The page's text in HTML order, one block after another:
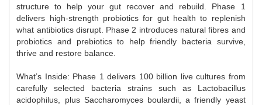
structure to help your gut recover and rebuild. Phase 1
delivers high-strength probiotics for gut health to replenish
what antibiotics disrupt. Phase 2 introduces natural fibres and
probiotics and prebiotics to help friendly bacteria survive,
thrive and restore balance.
What’s Inside: Phase 1 delivers 100 billion live cultures from
carefully selected bacteria strains such as Lactobacillus
acidophilus, plus Saccharomyces boulardii, a friendly yeast